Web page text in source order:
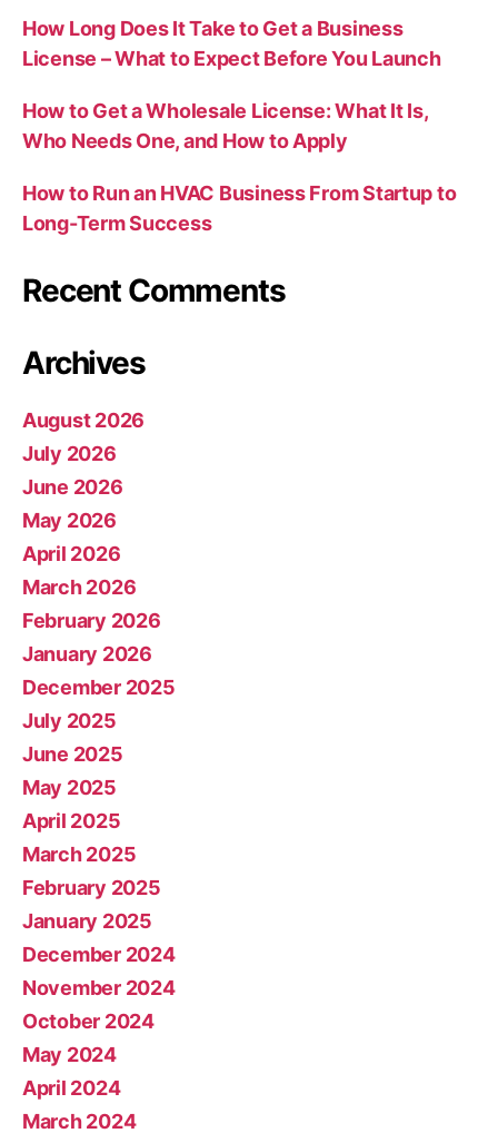
How Long Does It Take to Get a Business
License – What to Expect Before You Launch
How to Get a Wholesale License: What It Is,
Who Needs One, and How to Apply
How to Run an HVAC Business From Startup to
Long-Term Success
Recent Comments
Archives
August 2026
July 2026
June 2026
May 2026
April 2026
March 2026
February 2026
January 2026
December 2025
July 2025
June 2025
May 2025
April 2025
March 2025
February 2025
January 2025
December 2024
November 2024
October 2024
May 2024
April 2024
March 2024